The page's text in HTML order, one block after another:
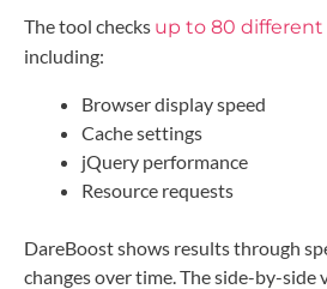
The tool checks up to 80 different
including:
Browser display speed
Cache settings
jQuery performance
Resource requests
DareBoost shows results through
changes over time. The side-by-side